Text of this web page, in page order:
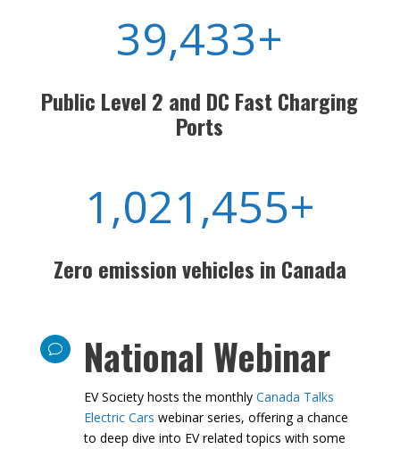
39,433+
Public Level 2 and DC Fast
Charging Ports
1,021,455+
Zero emission vehicles in Canada
v National Webinar
EV Society hosts the monthlyCanada Talks
Electric Carswebinar series, offering a chance